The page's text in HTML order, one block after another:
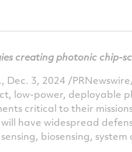
creating photonic chip-
, Dec. 3, 2024 /
low-power, deployable
critical to their
have widespread
biosensing,